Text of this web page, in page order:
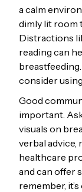
a calm
dimly lit room
Distractions
reading can
consider
Good
important.
visuals on
verbal advice,
healthcare
and can offer
remember,